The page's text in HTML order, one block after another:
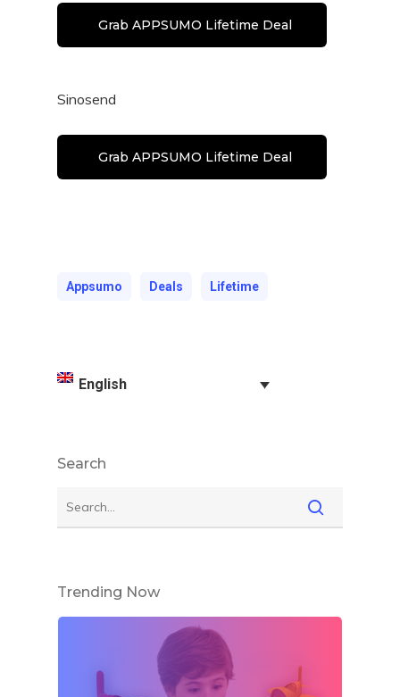
Grab APPSUMO Lifetime Deal
Sinosend
Grab APPSUMO Lifetime Deal
Appsumo Deals Lifetime
English
Search
Trending Now